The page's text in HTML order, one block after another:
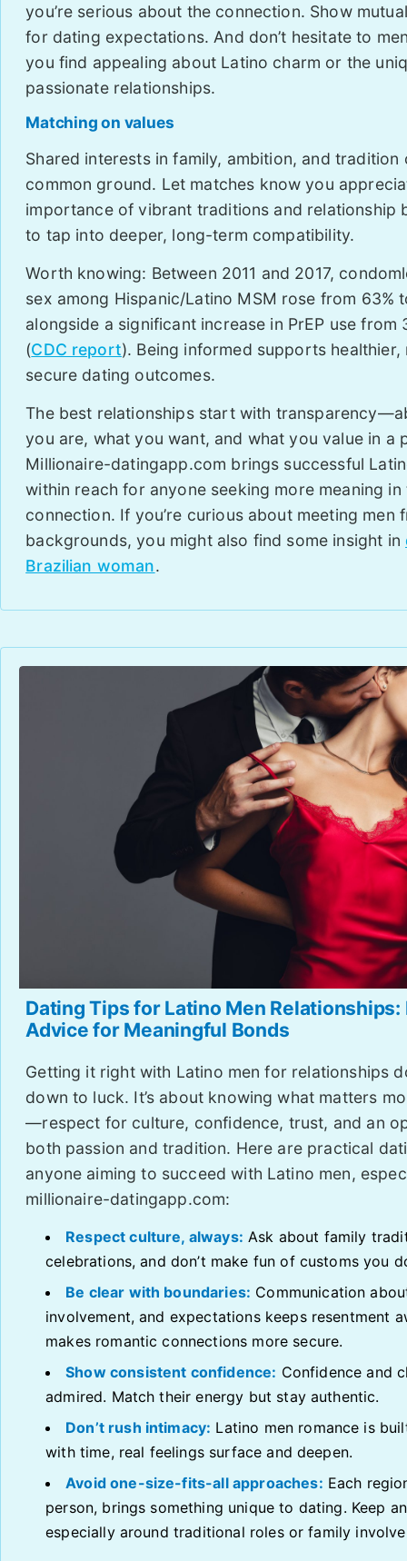
you’re serious about the connection. Show
for dating expectations. And don’t hesitate to
you find appealing about Latino charm or the
passionate relationships.
Matching on values
Shared interests in family, ambition, and tradition
common ground. Let matches know you
importance of vibrant traditions and relationship
to tap into deeper, long-term compatibility.
Worth knowing: Between 2011 and 2017,
sex among Hispanic/Latino MSM rose from 63%
alongside a significant increase in PrEP use from
(CDC report). Being informed supports healthier,
secure dating outcomes.
The best relationships start with
you are, what you want, and what you value in a
Millionaire-datingapp.com brings successful
within reach for anyone seeking more meaning
connection. If you’re curious about meeting men
backgrounds, you might also find some insight in
Brazilian woman.
Dating Tips for Latino Men Relationships:
Advice for Meaningful Bonds
Getting it right with Latino men for relationships
down to luck. It’s about knowing what matters
—respect for culture, confidence, trust, and an
both passion and tradition. Here are practical
anyone aiming to succeed with Latino men,
millionaire-datingapp.com:
Respect culture, always: Ask about family
celebrations, and don’t make fun of customs you
Be clear with boundaries: Communication
involvement, and expectations keeps resentment
makes romantic connections more secure.
Show consistent confidence: Confidence and
admired. Match their energy but stay authentic.
Don’t rush intimacy: Latino men romance is
with time, real feelings surface and deepen.
Avoid one-size-fits-all approaches: Each
person, brings something unique to dating. Keep
especially around traditional roles or family